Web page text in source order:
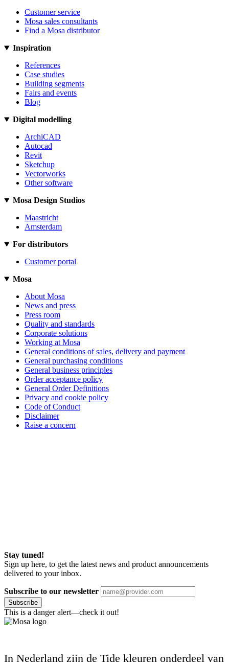
Customer service
Mosa sales consultants
Find a Mosa distributor
Inspiration
References
Case studies
Building segments
Fairs and events
Blog
Digital modelling
ArchiCAD
Autocad
Revit
Sketchup
Vectorworks
Other software
Mosa Design Studios
Maastricht
Amsterdam
For distributors
Customer portal
Mosa
About Mosa
News and press
Press room
Quality and standards
Corporate solutions
Working at Mosa
General conditions of sales, delivery and payment
General purchasing conditions
General business principles
Order acceptance policy
General Order Definitions
Privacy and cookie policy
Code of Conduct
Disclaimer
Raise a concern
Stay tuned!
Sign up here, to get the latest news and product announcements
delivered to your inbox.
Subscribe to our newsletter
Subscribe
This is a danger alert—check it out!
In Nederland zijn de Tide kleuren onderdeel van